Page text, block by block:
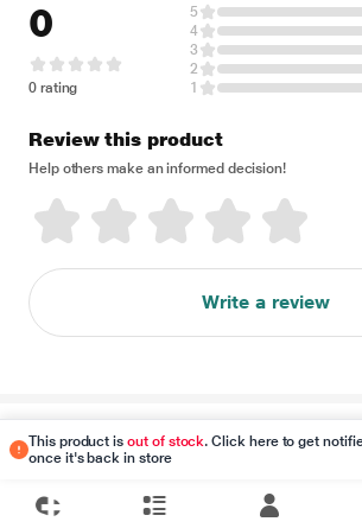
This product isout of stock. Click here to get
once it's back in store
0
0 rating
5
4
3
2
1
Review this product
Help others make an informed decision!
Write a review
Disclaimer